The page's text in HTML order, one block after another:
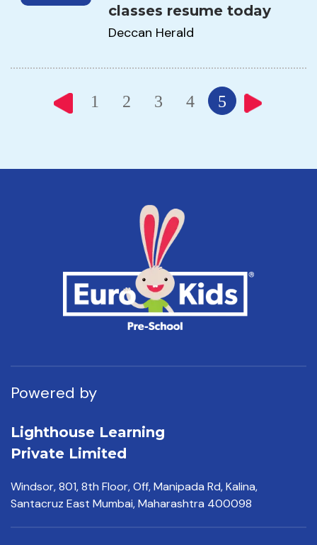
classes resume today
Deccan Herald
1 2 3 4 5
Powered by
Lighthouse Learning
Private Limited
Windsor, 801, 8th Floor,Off, Manipada Rd, Kalina,
Santacruz East Mumbai,Maharashtra 400098